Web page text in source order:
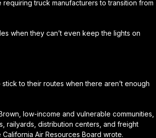
truck manufacturers to transition from
when they can’t even keep the lights on
to their routes when there aren’t enough
low-income and vulnerable communities,
railyards, distribution centers, and freight
Air Resources Board wrote.